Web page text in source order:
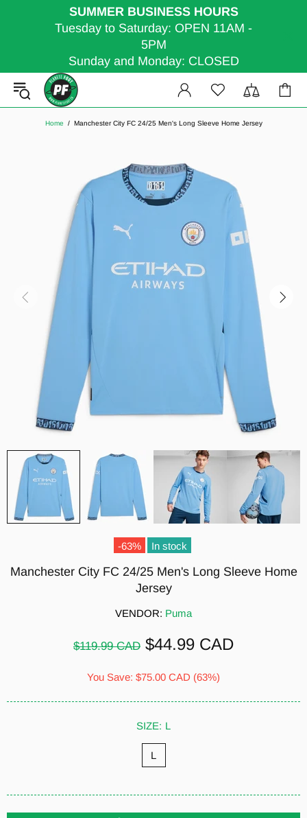
SUMMER BUSINESS HOURS
Tuesday to Saturday: OPEN 11AM -
5PM
Sunday and Monday: CLOSED
Home Manchester City FC 24/25 Men's Long Sleeve Home Jersey
-63% In stock
Manchester City FC 24/25 Men's Long Sleeve Home
Jersey
VENDOR: Puma
$119.99 CAD $44.99 CAD
You Save: $75.00 CAD (63%)
SIZE: L
L